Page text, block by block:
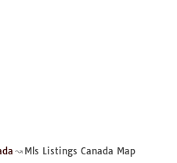
Mls Listings Canada Map